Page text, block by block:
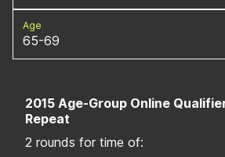
Age
65-69
2015 Age-Group Online
Repeat
2 rounds for time of: